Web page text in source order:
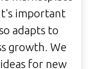
important
adapts to
growth. We
for new